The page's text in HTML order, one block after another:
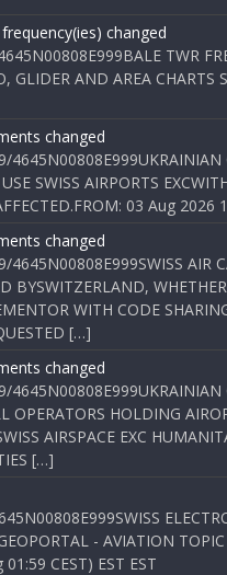
changed
TWR
GLIDER AND AREA
changed
SWISS AIRPORTS
03 Aug
changed
AIR
BYSWITZERLAND,
WITH CODE
[…]
changed
OPERATORS HOLDING
AIRSPACE EXC
[…]
- AVIATION
CEST) EST EST